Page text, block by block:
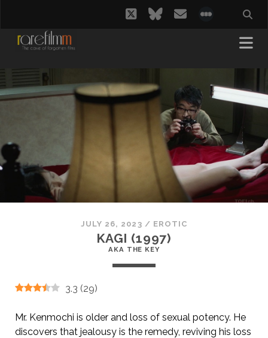
twitterbluesky
email
JULY 26, 2023 / EROTIC
KAGI (1997)
AKA THE KEY
3.3 (29)
Mr. Kenmochi is older and loss of sexual potency. He
discovers that jealousy is the remedy, reviving his loss